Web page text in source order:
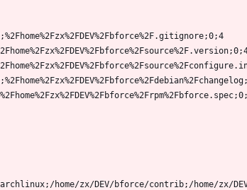
archlinux;/home/zx/DEV/bforce/contrib;/home/zx/